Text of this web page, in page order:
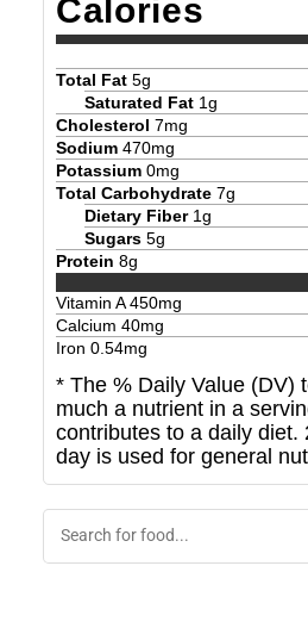
Calories
Total Fat 5g
Saturated Fat 1g
Cholesterol 7mg
Sodium 470mg
Potassium 0mg
Total Carbohydrate 7g
Dietary Fiber 1g
Sugars 5g
Protein 8g
Vitamin A450mg
Calcium 40mg
Iron 0.54mg
* The % Daily Value (DV)
much a nutrient in a
contributes to a daily diet.
day is used for general